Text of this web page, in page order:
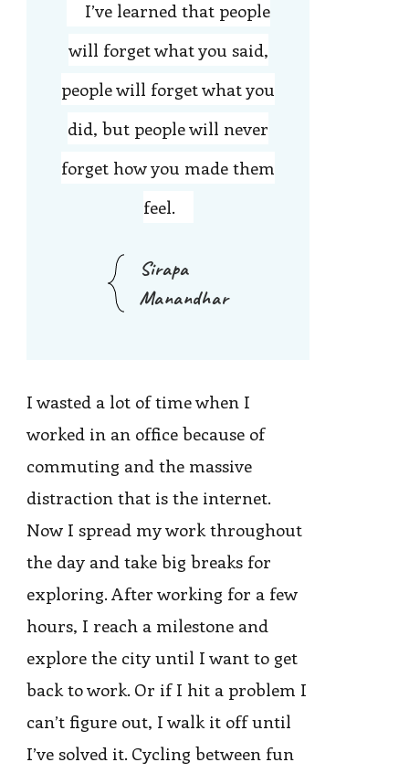
I’ve learned that people
will forget what you said,
people will forget what you
did, but people will never
forget how you made them
feel.
Sirapa
Manandhar
I wasted a lot of time when I
worked in an office because of
commuting and the massive
distraction that is the internet.
Now I spread my work throughout
the day and take big breaks for
exploring. After working for a few
hours, I reach a milestone and
explore the city until I want to get
back to work. Or if I hit a problem I
can’t figure out, I walk it off until
I’ve solved it. Cycling between fun